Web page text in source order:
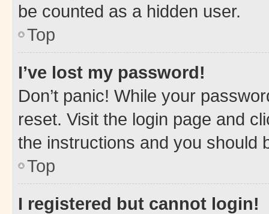
be counted as a hidden user.
Top
I’ve lost my password!
Don’t panic! While your
reset. Visit the login page and
the instructions and you should
Top
I registered but cannot login!